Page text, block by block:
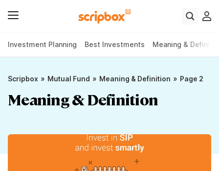
Investment Planning Best Investments Meaning &
Scripbox » Mutual Fund » Meaning & Definition » Page 2
Meaning & Definition